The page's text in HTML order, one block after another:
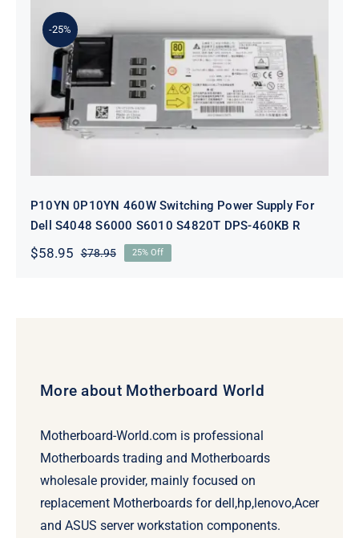
-25%
P10YN 0P10YN 460W Switching
Power Supply For Dell S4048 S6000
S6010 S4820T DPS-460KB R
P10YN 0P10YN 460W Switching Power Supply For
Dell S4048 S6000 S6010 S4820T DPS-460KB R
$78.95Original
$58.95
Current
25% Off
More about Motherboard World
Motherboard-World.com is professional
Motherboards trading and Motherboards
wholesale provider, mainly focused on
replacement Motherboards for dell,hp,lenovo,Acer
and ASUS server workstation components.